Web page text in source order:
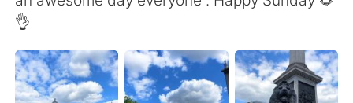
English 简体中文
繁體中文 Español
👌